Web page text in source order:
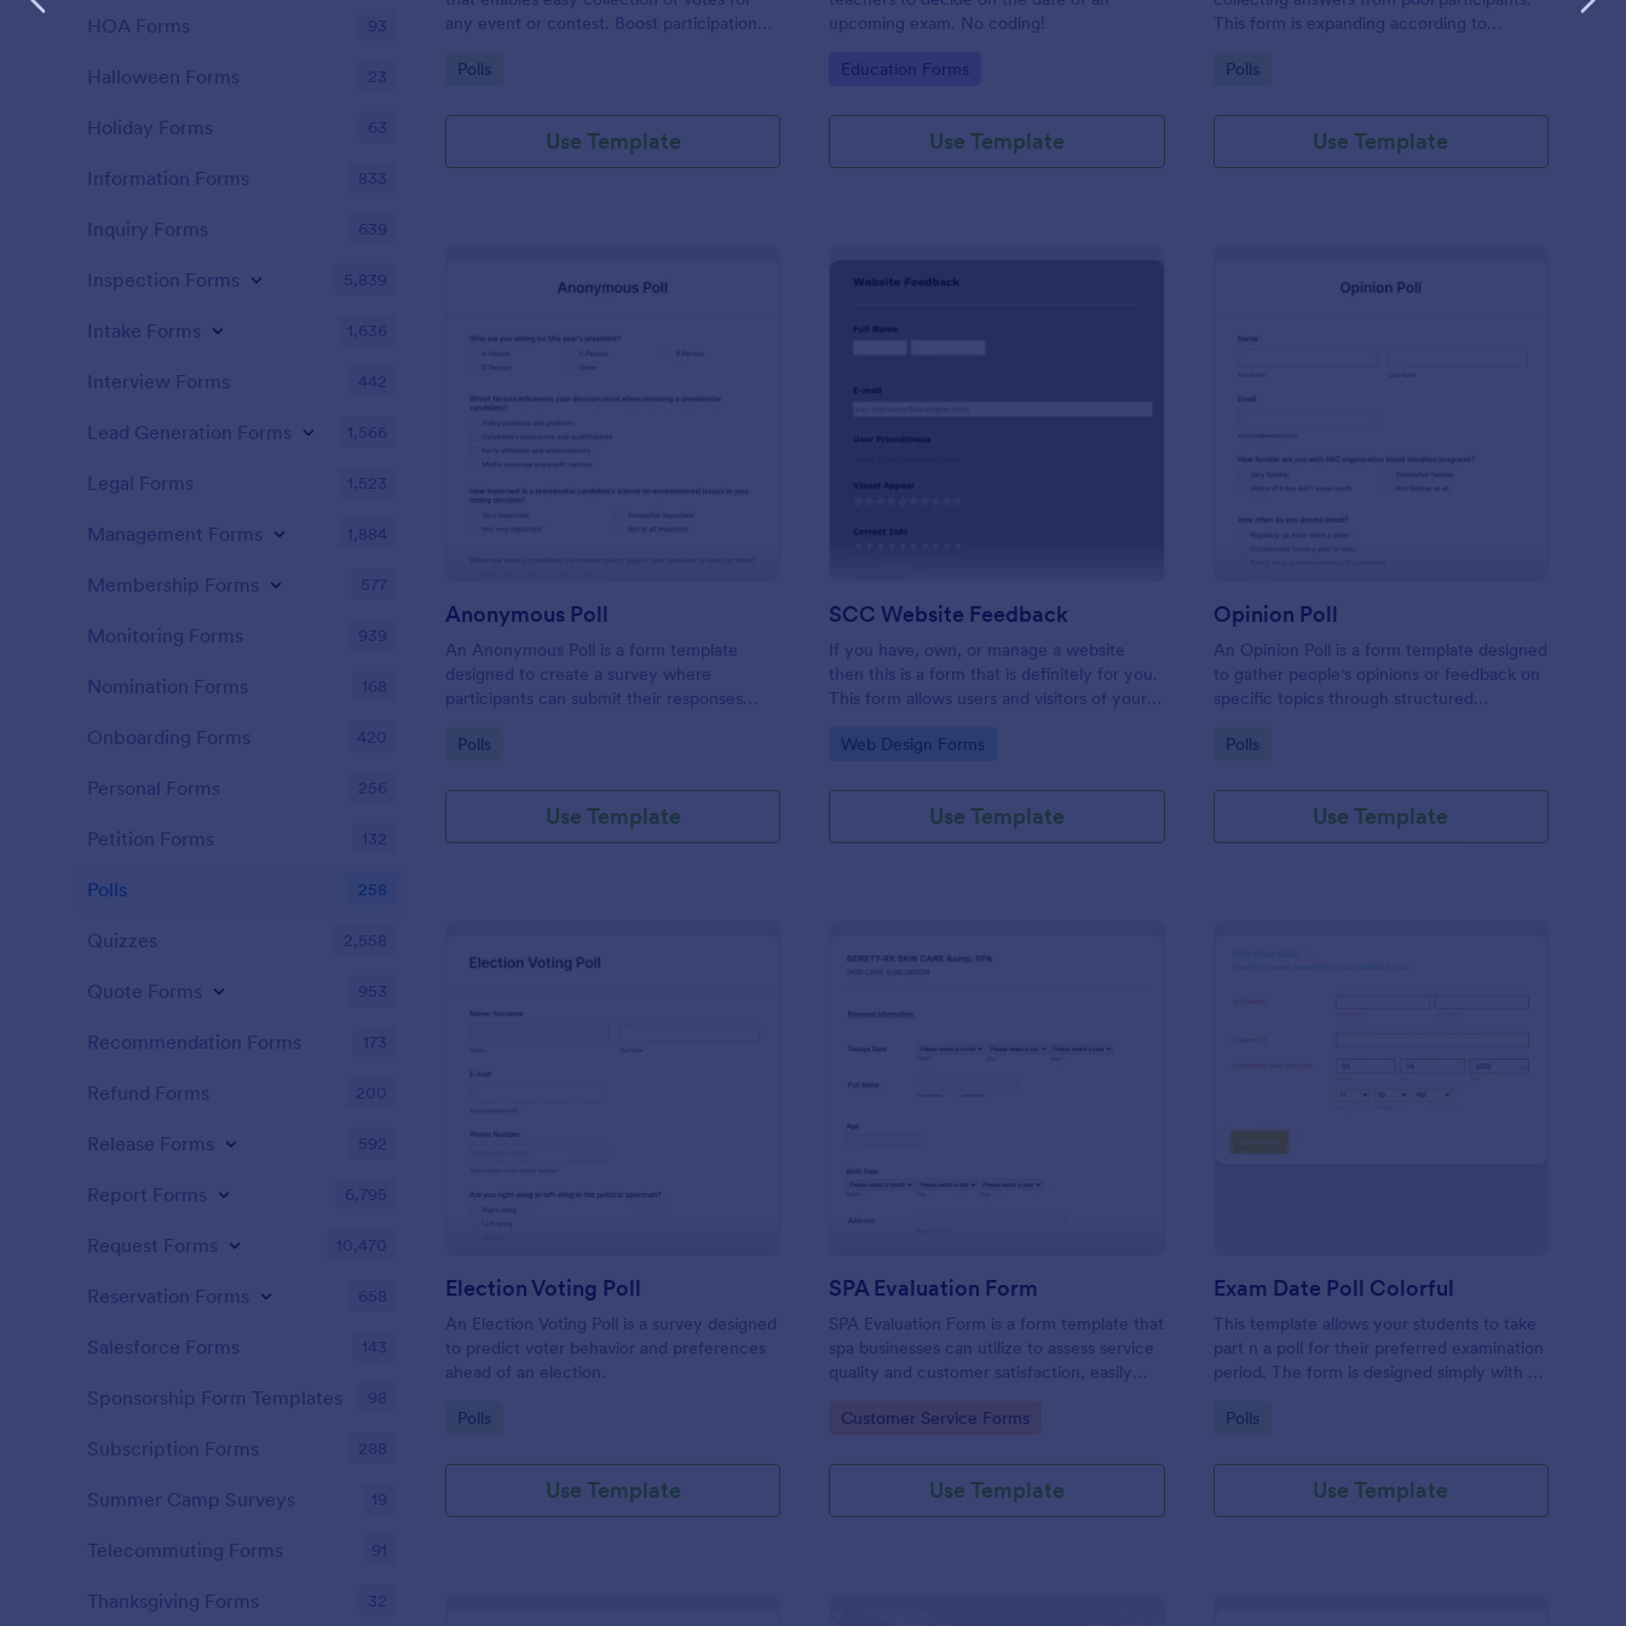
any event or contest. Boost participation
friendly solution.
Go to Category:
Polls
Use Template
upcoming exam. No coding!
Go to Category:
Education Forms
Use Template
This form is expanding according to
Go to Category:
Polls
Use Template
Preview
Anonymous Poll
An Anonymous Poll is a form template
designed to create a survey where
participants can submit their responses
Go to Category:
Polls
Use Template
SCC Website Feedback
If you have, own, or manage a website
then this is a form that is definitely for you.
This form allows users and visitors of your
comments about your website which can
Go to Category:
Web Design Forms
Use Template
Opinion Poll
An Opinion Poll is a form template designed
to gather people's opinions or feedback on
specific topics through structured
Go to Category:
Polls
Use Template
Election Voting Poll
An Election Voting Poll is a survey designed
to predict voter behavior and preferences
ahead of an election.
Go to Category:
Polls
Use Template
SPA Evaluation Form
SPA Evaluation Form is a form template that
spa businesses can utilize to assess service
quality and customer satisfaction, easily
Jotform's user-friendly editing tools.
Go to Category:
Customer Service Forms
Use Template
Exam Date Poll Colorful
This template allows your students to take
part n a poll for their preferred examination
period. The form is designed simply with a
Go to Category:
Polls
Use Template
HOA Forms 93
Halloween Forms 23
Holiday Forms 63
Information Forms 833
Inquiry Forms 639
Inspection Forms 5,839
Intake Forms 1,636
Interview Forms 442
Lead Generation Forms 1,566
Legal Forms 1,523
Management Forms 1,884
Membership Forms 577
Monitoring Forms 939
Nomination Forms 168
Onboarding Forms 420
Personal Forms 256
Petition Forms 132
Polls 258
Quizzes 2,558
Quote Forms 953
Recommendation Forms 173
Refund Forms 200
Release Forms 592
Report Forms 6,795
Request Forms 10,470
Reservation Forms 658
Salesforce Forms 143
Sponsorship Form Templates 98
Subscription Forms 288
Summer Camp Surveys 19
Telecommuting Forms 91
Thanksgiving Forms 32